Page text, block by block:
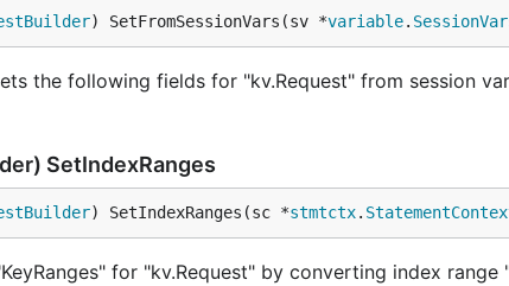
) SetFromSessionVars(sv *variable.
the following fields for "kv.Request" from session
SetIndexRanges
) SetIndexRanges(sc *stmtctx.
for "kv.Request" by converting index range